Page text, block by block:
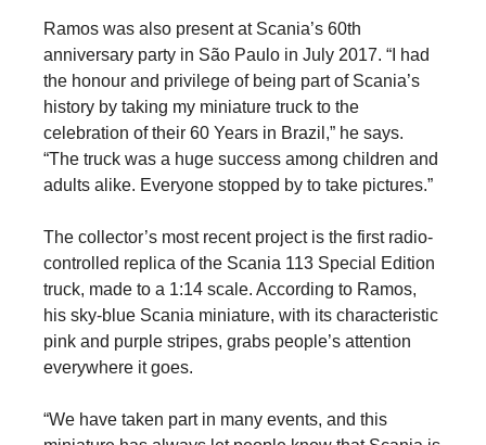
Ramos was also present at Scania’s 60th
anniversary party in São Paulo in July 2017. “I had
the honour and privilege of being part of Scania’s
history by taking my miniature truck to the
celebration of their 60 Years in Brazil,” he says.
“The truck was a huge success among children and
adults alike. Everyone stopped by to take pictures.”
The collector’s most recent project is the first radio-
controlled replica of the Scania 113 Special Edition
truck, made to a 1:14 scale. According to Ramos,
his sky-blue Scania miniature, with its characteristic
pink and purple stripes, grabs people’s attention
everywhere it goes.
“We have taken part in many events, and this